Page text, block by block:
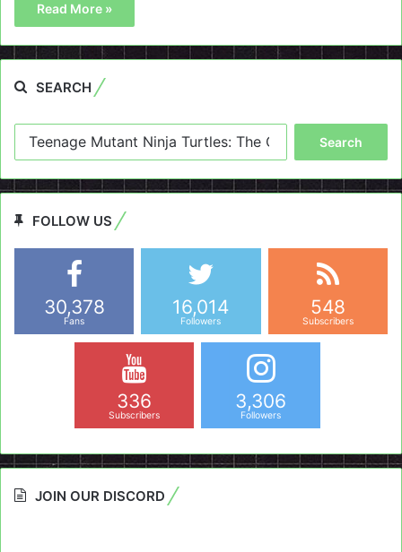
Read More »
SEARCH
FOLLOW US
30,378
Fans
16,014
Followers
548
Subscribers
336
Subscribers
3,306
Followers
JOIN OUR DISCORD